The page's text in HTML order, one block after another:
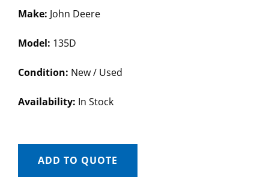
Make: John Deere
Model: 135D
Condition: New / Used
Availability: In Stock
ADD TO QUOTE